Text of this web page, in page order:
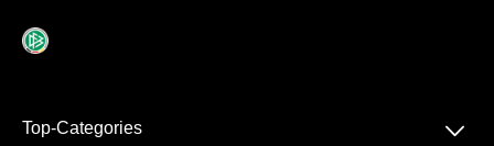
Top-Categories 􀆈